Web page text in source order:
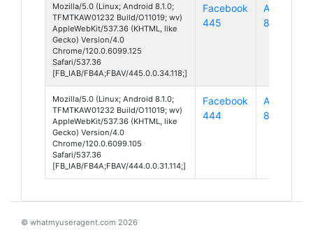
Mozilla/5.0 (Linux; Android 8.1.0;
TFMTKAW01232 Build/O11019; wv)
AppleWebKit/537.36 (KHTML, like
Gecko) Version/4.0
Chrome/120.0.6099.125
Safari/537.36
[FB_IAB/FB4A;FBAV/445.0.0.34.118;]
Facebook
445
Android
8
Mozilla/5.0 (Linux; Android 8.1.0;
TFMTKAW01232 Build/O11019; wv)
AppleWebKit/537.36 (KHTML, like
Gecko) Version/4.0
Chrome/120.0.6099.105
Safari/537.36
[FB_IAB/FB4A;FBAV/444.0.0.31.114;]
Facebook
444
Android
8
© whatmyuseragent.com 2026